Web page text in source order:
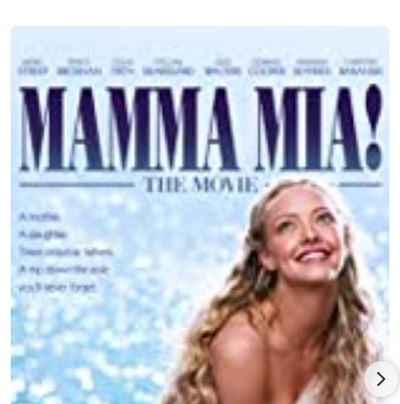
the world. After the band split he, along with Björn, wrote the
recent years, Benny has divided his time between producing
(for such successful Swedish performers as Josefin Nilsson)
and his love for birds. More success followed with the
premiere of he and Björn's latest musical, "Kristina från
Duvemåla". Several concerts celebrating the contribution he
and Bjorn have made to the music industry in Sweden have
been staged in 1998.